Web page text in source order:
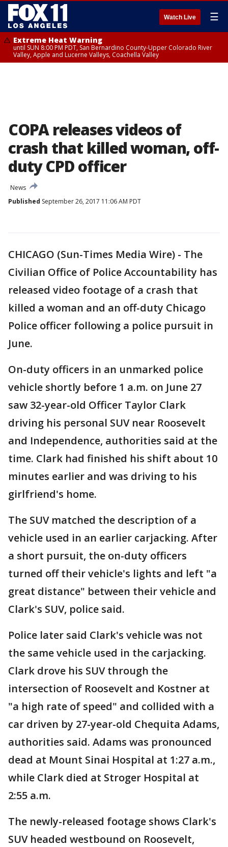
Watch Live ☰
Extreme Heat Warning
until SUN 8:00 PM PDT, San Bernardino County-Upper Colorado River
Valley, Apple and Lucerne Valleys, Coachella Valley
COPA releases videos of
crash that killed woman, off-
duty CPD officer
News
Published September 26, 2017 11:06 AM PDT
CHICAGO (Sun-Times Media Wire) - The
Civilian Office of Police Accountability has
released video footage of a crash that
killed a woman and an off-duty Chicago
Police officer following a police pursuit in
June.
On-duty officers in an unmarked police
vehicle shortly before 1 a.m. on June 27
saw 32-year-old Officer Taylor Clark
driving his personal SUV near Roosevelt
and Independence, authorities said at the
time. Clark had finished his shift about 10
minutes earlier and was driving to his
girlfriend's home.
The SUV matched the description of a
vehicle used in an earlier carjacking. After
a short pursuit, the on-duty officers
turned off their vehicle's lights and left "a
great distance" between their vehicle and
Clark's SUV, police said.
Police later said Clark's vehicle was not
the same vehicle used in the carjacking.
Clark drove his SUV through the
intersection of Roosevelt and Kostner at
"a high rate of speed" and collided with a
car driven by 27-year-old Chequita Adams,
authorities said. Adams was pronounced
dead at Mount Sinai Hospital at 1:27 a.m.,
while Clark died at Stroger Hospital at
2:55 a.m.
The newly-released footage shows Clark's
SUV headed westbound on Roosevelt,